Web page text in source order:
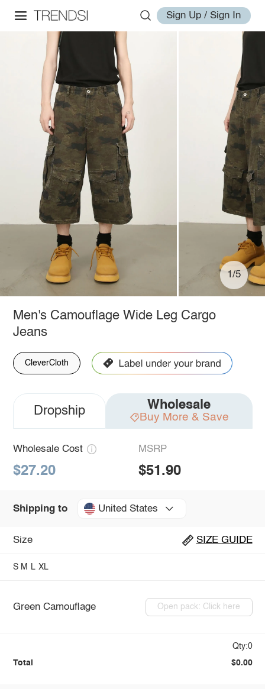
Sign Up / Sign In
1/5
Men's Camouflage Wide Leg Cargo
Jeans
CleverCloth
Dropship Wholesale
Buy More & Save
Wholesale Cost
$27.20
MSRP
$51.90
Shipping to United States
Size SIZE GUIDE
S M L XL
Green Camouflage Open pack: Click here
Qty:0
Total $0.00